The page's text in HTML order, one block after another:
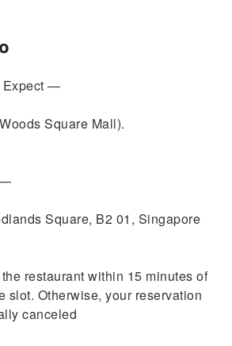
Expect —
Square Mall).
Square, B2 01, Singapore
restaurant within 15 minutes of
slot. Otherwise, your reservation
canceled